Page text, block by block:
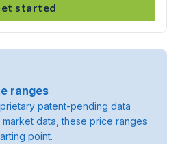
started
ranges
patent-pending data
data, these price ranges
point.